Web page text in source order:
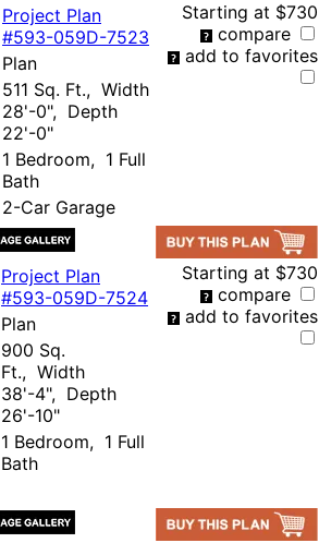
Project Plan
#593-059D-7523
Plan
511 Sq. Ft., Width
28'-0", Depth
22'-0"
1 Bedroom, 1 Full
Bath
2-Car Garage
Starting at $730
compare
add to favorites
Project Plan
#593-059D-7524
Plan
900 Sq.
Ft., Width
38'-4", Depth
26'-10"
1 Bedroom, 1 Full
Bath
Starting at $730
compare
add to favorites